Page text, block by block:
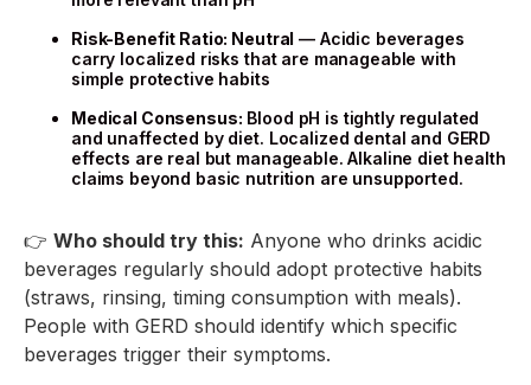
Risk-Benefit Ratio: Neutral — Acidic beverages
carry localized risks that are manageable with
simple protective habits
Medical Consensus: Blood pH is tightly regulated
and unaffected by diet. Localized dental and GERD
effects are real but manageable. Alkaline diet health
claims beyond basic nutrition are unsupported.
👉 Who should try this: Anyone who drinks acidic
beverages regularly should adopt protective habits
(straws, rinsing, timing consumption with meals).
People with GERD should identify which specific
beverages trigger their symptoms.